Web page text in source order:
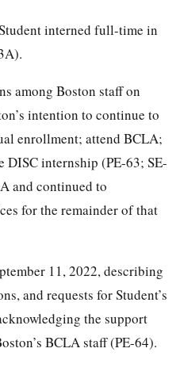
interned full-time in
among Boston staff on
intention to continue to
enrollment; attend BCLA;
DISC internship (PE-63; SE-
and continued to
for the remainder of that
11, 2022, describing
and requests for Student’s
the support
BCLA staff (PE-64).